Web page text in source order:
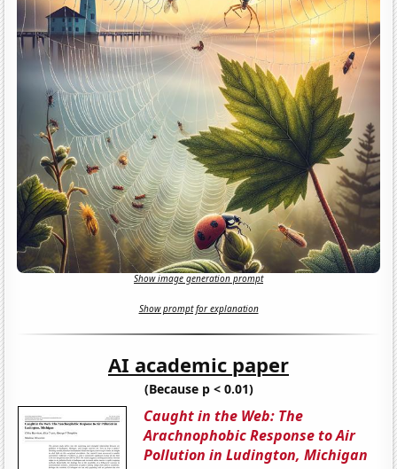
Show image generation prompt
Show prompt for explanation
AI academic paper
(Because p < 0.01)
Caught in the Web: The
Arachnophobic Response to Air
Pollution in Ludington, Michigan